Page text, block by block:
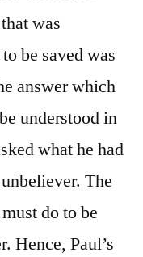
was
be saved was
answer which
understood in
what he had
The
do to be
Hence, Paul’s